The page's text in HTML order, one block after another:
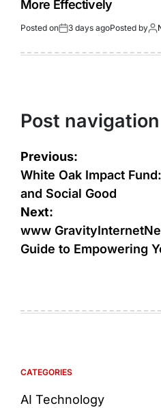
More Effectively
Posted on 3 days agoPosted by
Post navigation
Previous:
White Oak Impact
and Social Good
Next:
www
Guide to Empowering
CATEGORIES
AI Technology